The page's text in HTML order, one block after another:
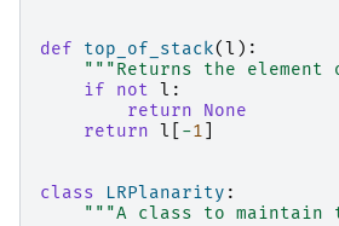
def top_of_stack( l ):
"""Returns the
if
not l :
return
None
return
l -1
class LRPlanarity :
"""A class to maintain